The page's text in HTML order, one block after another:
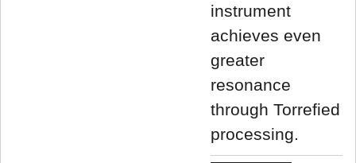
instrument
achieves even
greater
resonance
through Torrefied
processing.